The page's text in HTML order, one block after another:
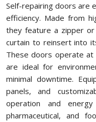
Self-repairing doors are
efficiency. Made from
they feature a zipper
curtain to reinsert into
These doors operate at
are ideal for
minimal downtime.
panels, and
operation and
pharmaceutical, and